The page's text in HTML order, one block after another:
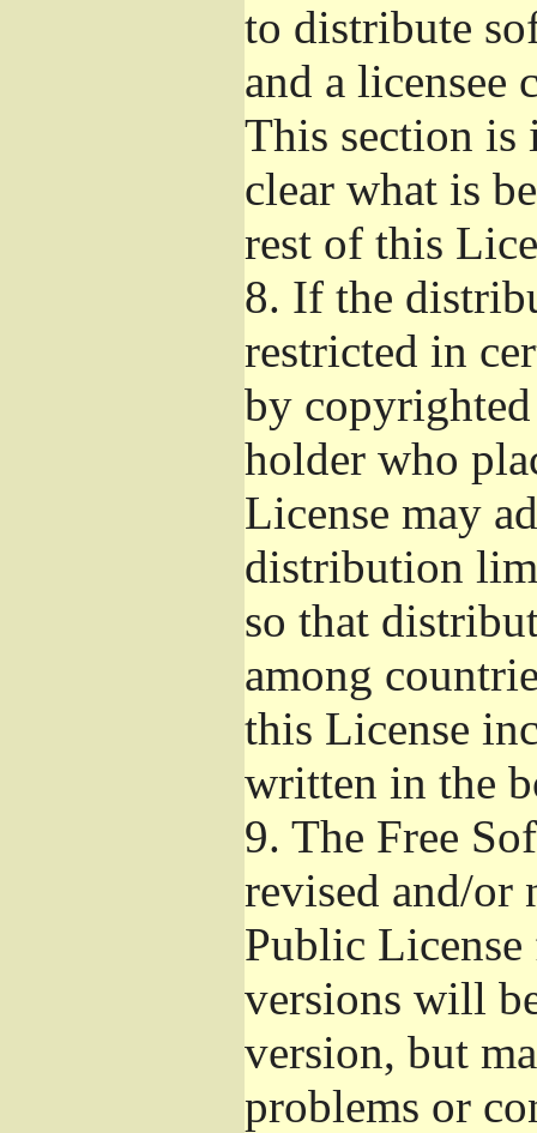
to distribute
and a licensee
This section is
clear what is
rest of this
8. If the
restricted in
by
holder who
License may
distribution
so that
among
this License
written in the
9. The Free
revised and/or
Public
versions will
version, but
problems or